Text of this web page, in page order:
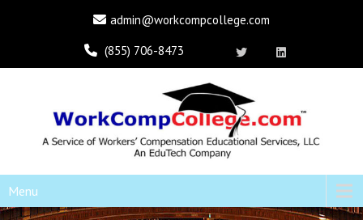
admin@workcompcollege.com
(855) 706-8473
Menu